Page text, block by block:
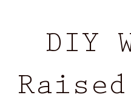
DIY